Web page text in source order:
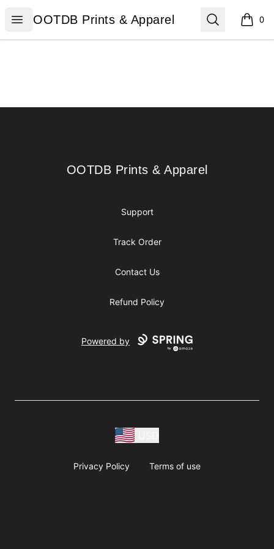
Open menu
OOTDB Prints & Apparel
OOTDB Prints & Apparel Search 0
items
OOTDB Prints & Apparel
OOTDB Prints & Apparel
Support
Track Order
Contact Us
Refund Policy
Powered by
Privacy Policy Terms of use